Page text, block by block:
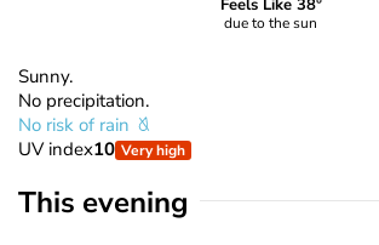
Feels Like 38°
due to the sun
Sunny.
No precipitation.
No risk of rain
UV index10 Very high
This evening